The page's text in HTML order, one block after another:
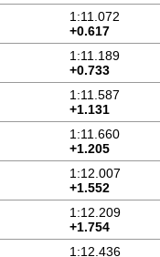
1:11.072
+0.617
1:11.189
+0.733
1:11.587
+1.131
1:11.660
+1.205
1:12.007
+1.552
1:12.209
+1.754
1:12.436